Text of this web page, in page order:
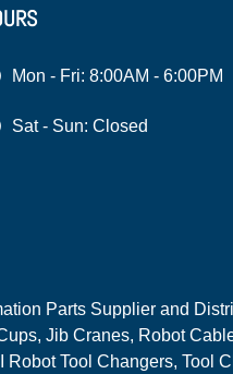
Mon - Fri: 8:00AM - 6:00PM
Sat - Sun: Closed
Parts Supplier and
Jib Cranes, Robot
Tool Changers,